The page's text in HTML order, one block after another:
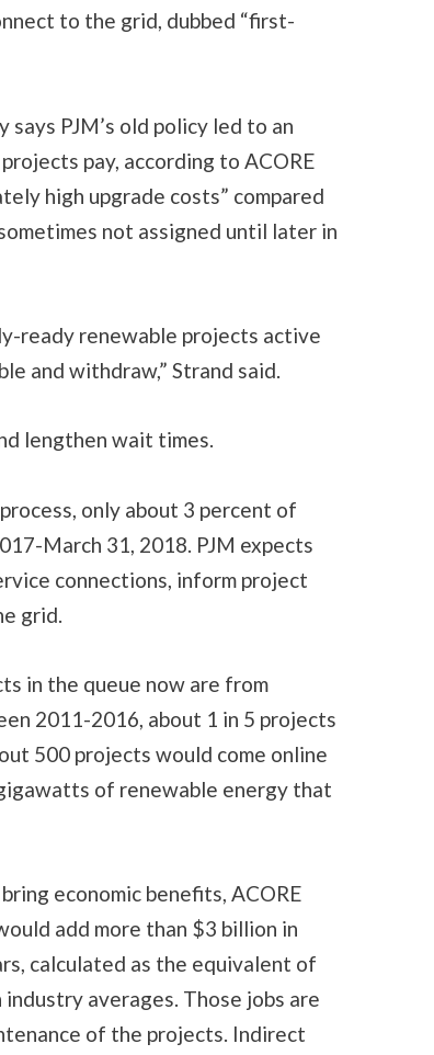
to the grid, dubbed “first-
says PJM’s old policy led to an
pay, according to ACORE
high upgrade costs” compared
not assigned until later in
ready renewable projects active
and withdraw,” Strand said.
lengthen wait times.
only about 3 percent of
March 31, 2018. PJM expects
connections, inform project
grid.
in the queue now are from
2011-2016, about 1 in 5 projects
500 projects would come online
of renewable energy that
economic benefits, ACORE
add more than $3 billion in
calculated as the equivalent of
averages. Those jobs are
of the projects. Indirect